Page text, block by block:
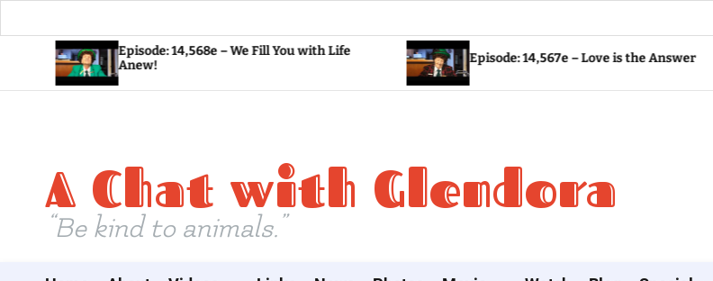
i
Episode: 14,568e – We Fill You with Life
Anew!
Episode: 14,567e – Love is the Answer
A Chat with Glendora
“Be kind to animals.”